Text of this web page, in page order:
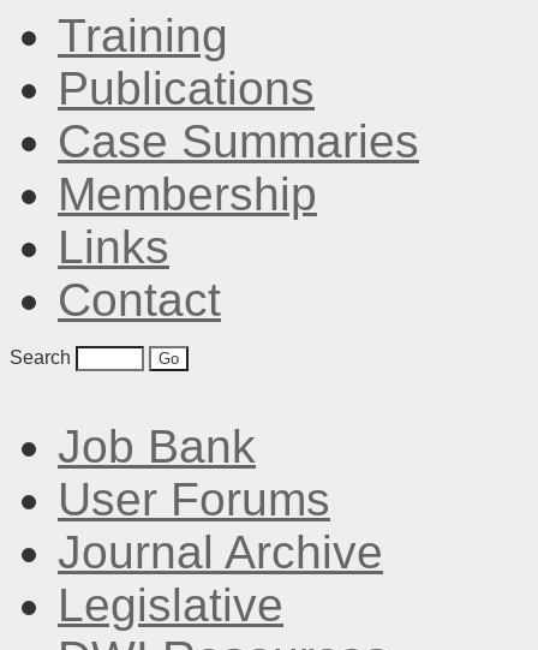
Training
Publications
Case Summaries
Membership
Links
Contact
Search
Job Bank
User Forums
Journal Archive
Legislative